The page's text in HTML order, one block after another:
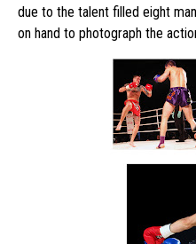
due to the talent filled eight
on hand to photograph the